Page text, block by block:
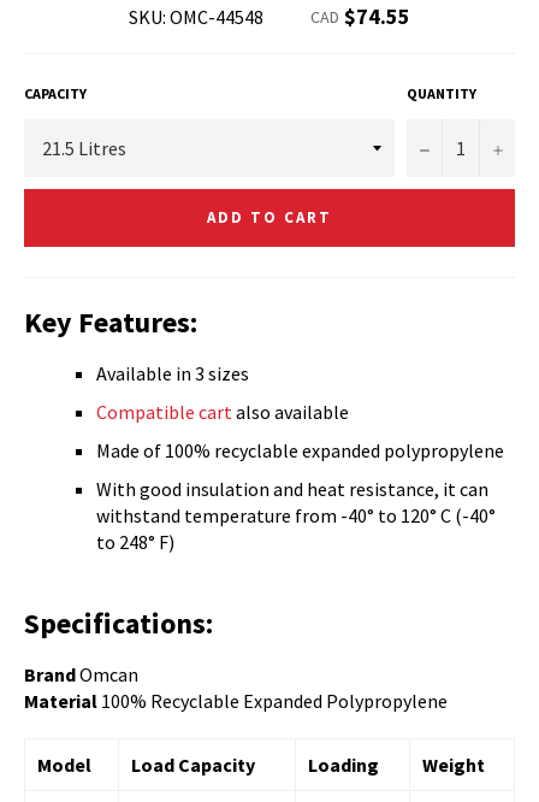
SKU: OMC-44548 CAD Regular
price
$74.55
CAPACITY QUANTITY
− +
ADD TO CART
Key Features:
Available in 3 sizes
Compatible cart also available
Made of 100% recyclable expanded polypropylene
With good insulation and heat resistance, it can
withstand temperature from -40° to 120° C (-40°
to 248° F)
Specifications:
BrandOmcan
Material 100% Recyclable Expanded Polypropylene
Model Load Capacity Loading Weight